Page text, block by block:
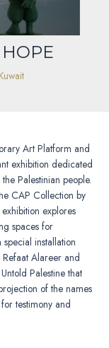
HOPE
Art Platform and
exhibition dedicated
Palestinian people.
CAP Collection by
explores
spaces for
installation
Alareer and
Palestine that
of the names
testimony and